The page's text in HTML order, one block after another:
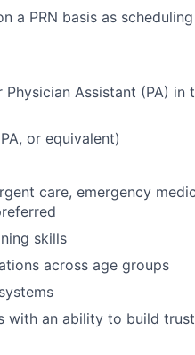
PRN basis as
Assistant (PA) in
or equivalent)
care, emergency
skills
across age groups
with an ability to build